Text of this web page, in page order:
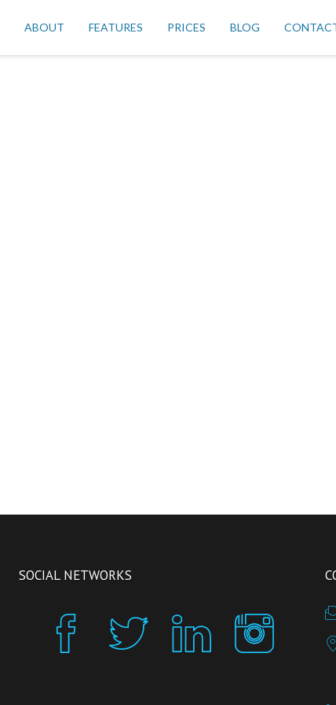
ABOUT FEATURES PRICES BLOG
SOCIAL NETWORKS